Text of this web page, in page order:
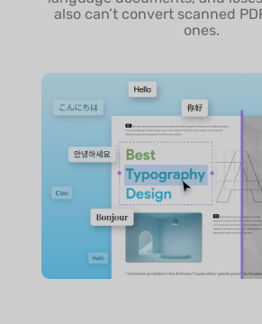
also can’t convert scanned
ones.